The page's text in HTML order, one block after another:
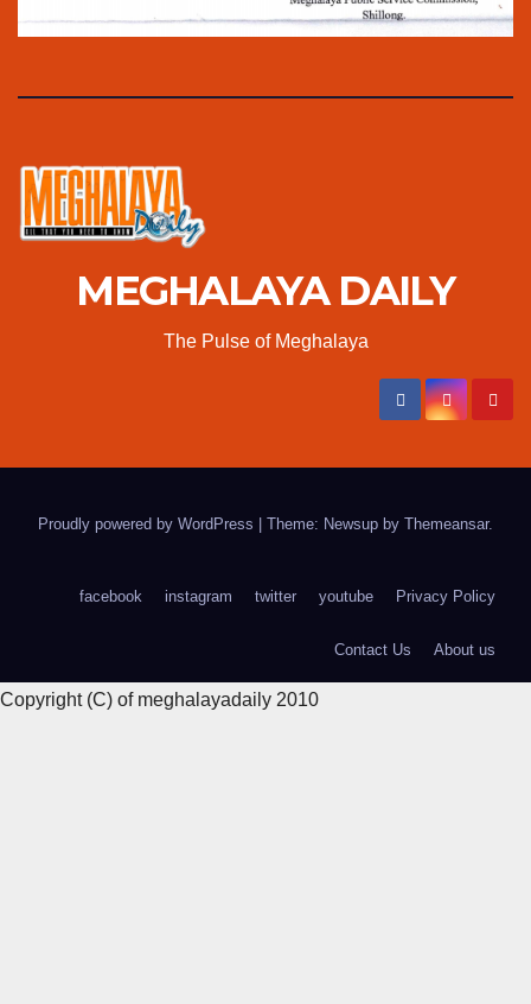
MEGHALAYA DAILY
The Pulse of Meghalaya
Proudly powered by WordPress Theme: Newsup by Themeansar.
facebook instagram twitter youtube Privacy Policy
Contact Us About us
Copyright (C) of meghalayadaily 2010